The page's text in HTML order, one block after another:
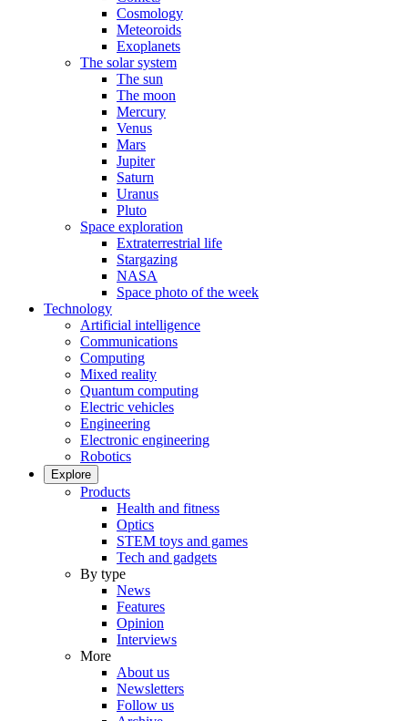
Cosmology
Meteoroids
Exoplanets
The solar system
The sun
The moon
Mercury
Venus
Mars
Jupiter
Saturn
Uranus
Pluto
Space exploration
Extraterrestrial life
Stargazing
NASA
Space photo of the week
Technology
Artificial intelligence
Communications
Computing
Mixed reality
Quantum computing
Electric vehicles
Engineering
Electronic engineering
Robotics
Explore
Products
Health and fitness
Optics
STEM toys and games
Tech and gadgets
By type
News
Features
Opinion
Interviews
More
About us
Newsletters
Follow us